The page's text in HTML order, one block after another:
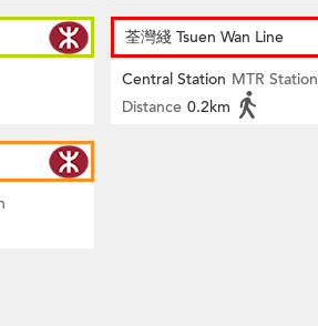
荃灣綫 Tsuen Wan Line
Central Station MTR Station
Distance 0.2km